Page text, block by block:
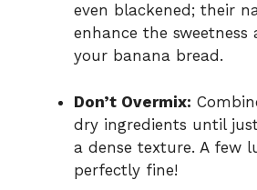
even blackened; their
enhance the
your banana bread.
Don’t Overmix:
dry ingredients until
a dense texture. A few
perfectly fine!